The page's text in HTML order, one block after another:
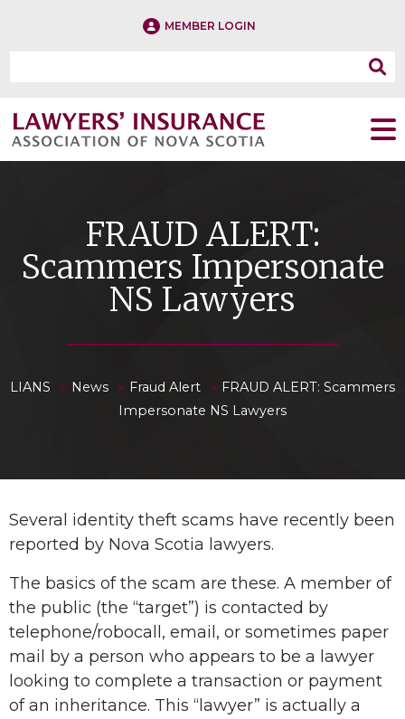
MEMBER LOGIN
FRAUD ALERT:
Scammers Impersonate
NS Lawyers
LIANS » News » Fraud Alert » FRAUD ALERT: Scammers
Impersonate NS Lawyers
Several identity theft scams have recently been
reported by Nova Scotia lawyers.
The basics of the scam are these. A member of
the public (the “target”) is contacted by
telephone/robocall, email, or sometimes paper
mail by a person who appears to be a lawyer
looking to complete a transaction or payment
of an inheritance. This “lawyer” is actually a